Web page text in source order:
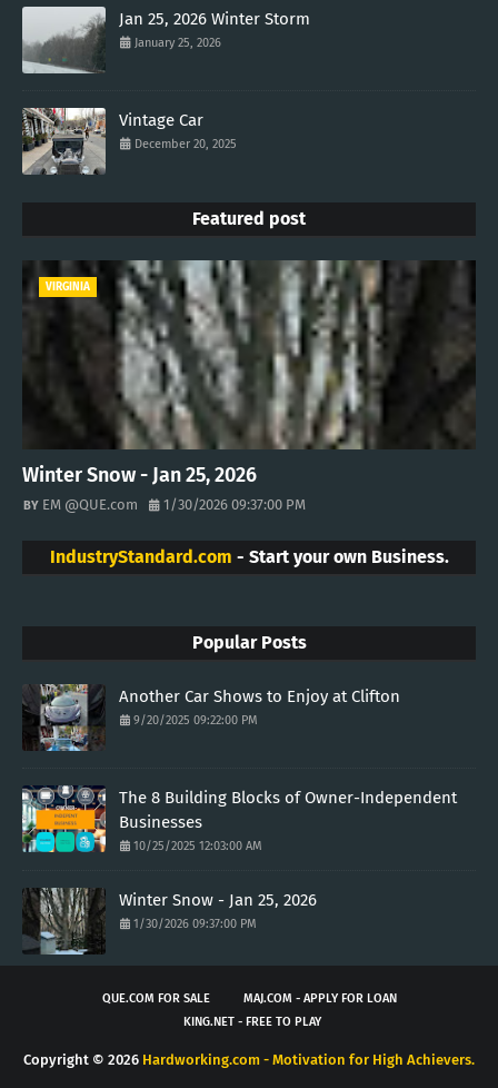
Jan 25, 2026 Winter Storm
January 25, 2026
Vintage Car
December 20, 2025
Featured post
VIRGINIA
Winter Snow - Jan 25, 2026
EM @QUE.com 1/30/2026 09:37:00 PM
IndustryStandard.com - Start your own Business.
Popular Posts
Another Car Shows to Enjoy at Clifton
9/20/2025 09:22:00 PM
The 8 Building Blocks of Owner-Independent
Businesses
10/25/2025 12:03:00 AM
Winter Snow - Jan 25, 2026
1/30/2026 09:37:00 PM
QUE.COM FOR SALE
MAJ.COM - APPLY FOR LOAN
KING.NET - FREE TO PLAY
Copyright © 2026 Hardworking.com - Motivation for High Achievers.